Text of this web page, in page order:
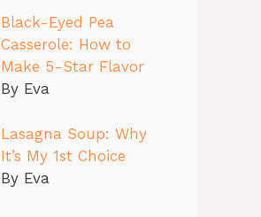
Black-Eyed Pea
Casserole: How to
Make 5-Star Flavor
By Eva
Lasagna Soup: Why
It’s My 1st Choice
By Eva